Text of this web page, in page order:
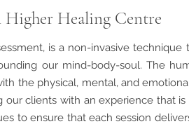
Higher Healing Centre
is a non-invasive technique
our mind-body-soul. The
the physical, mental, and
clients with an experience that is
to ensure that each session